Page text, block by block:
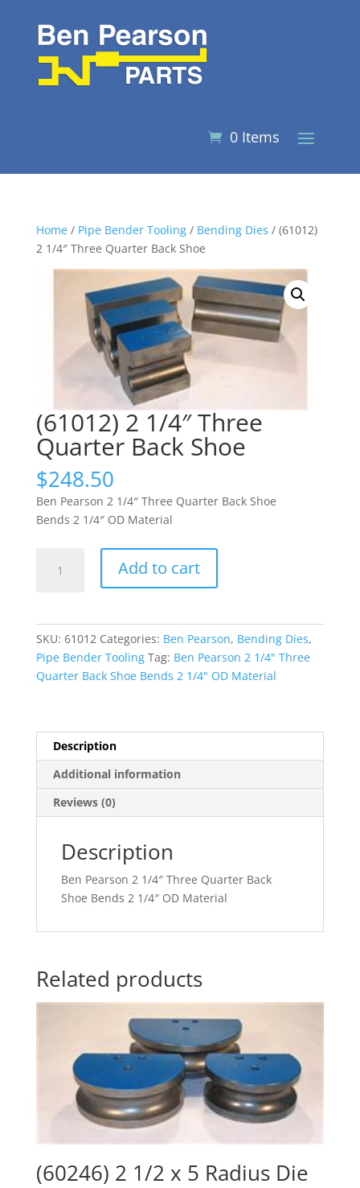
0 Items
Home/ Pipe Bender Tooling/ Bending Dies / (61012)
2 1/4″ Three Quarter Back Shoe
(61012) 2 1/4″ Three
Quarter Back Shoe
$248.50
Ben Pearson 2 1/4″ Three Quarter Back Shoe
Bends 2 1/4″ OD Material
Back
Shoe
quantity
Add to cart
SKU: 61012 Categories: Ben Pearson, Bending Dies,
Pipe Bender Tooling Tag: Ben Pearson 2 1/4" Three
Quarter Back Shoe Bends 2 1/4" OD Material
Description
Additional information
Reviews (0)
Description
Ben Pearson 2 1/4″ Three Quarter Back
Shoe Bends 2 1/4″ OD Material
Related products
(60246) 2 1/2 x 5 Radius Die